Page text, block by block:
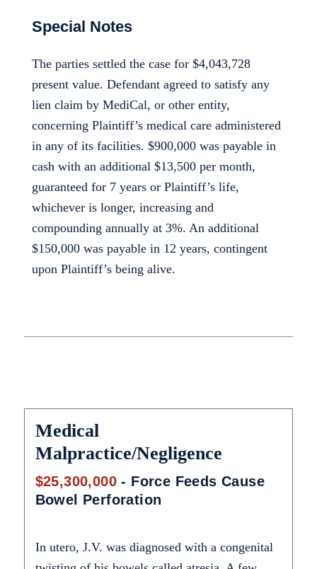
Special Notes
The parties settled the case for $4,043,728
present value. Defendant agreed to satisfy any
lien claim by MediCal, or other entity,
concerning Plaintiff’s medical care administered
in any of its facilities. $900,000 was payable in
cash with an additional $13,500 per month,
guaranteed for 7 years or Plaintiff’s life,
whichever is longer, increasing and
compounding annually at 3%. An additional
$150,000 was payable in 12 years, contingent
upon Plaintiff’s being alive.
Medical
Malpractice/Negligence
$25,300,000 - Force Feeds Cause
Bowel Perforation
In utero, J.V. was diagnosed with a congenital